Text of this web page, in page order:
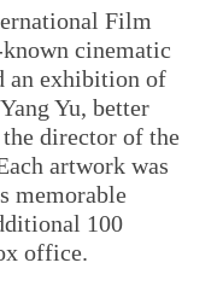
Film
cinematic
an exhibition of
Yu, better
director of the
artwork was
memorable
100
office.